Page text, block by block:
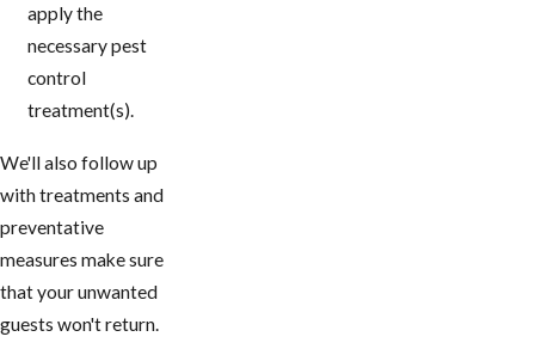
apply the
necessary pest
control
treatment(s).
We'll also follow up
with treatments and
preventative
measures make sure
that your unwanted
guests won't return.